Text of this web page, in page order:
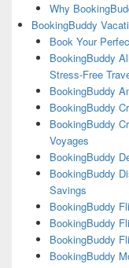
Why
BookingBuddy
Book Your
BookingBuddy
Stress-Free
BookingBuddy
BookingBuddy
BookingBuddy
Voyages
BookingBuddy
BookingBuddy
Savings
BookingBuddy
BookingBuddy
BookingBuddy
BookingBuddy